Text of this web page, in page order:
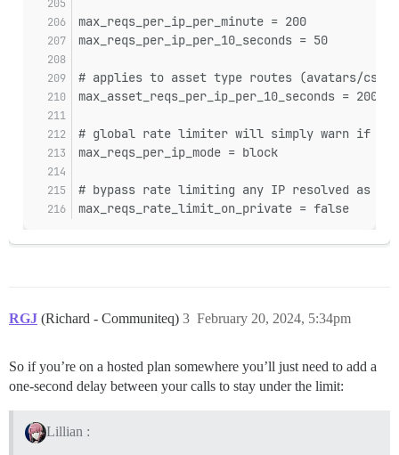
max_reqs_per_ip_per_minute = 200
max_reqs_per_ip_per_10_seconds = 50
# applies to asset type routes (avatars/css
max_asset_reqs_per_ip_per_10_seconds = 200
# global rate limiter will simply warn if the
max_reqs_per_ip_mode = block
# bypass rate limiting any IP resolved as a
max_reqs_rate_limit_on_private = false
RGJ (Richard - Communiteq) February 20, 2024, 5:34pm
3
So if you’re on a hosted plan somewhere you’ll just need to add a
one-second delay between your calls to stay under the limit:
Lillian :